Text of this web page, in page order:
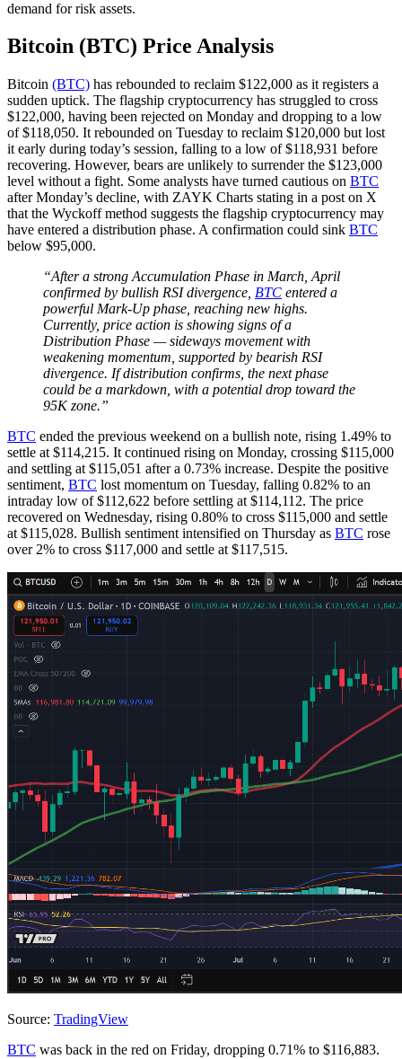
demand for risk assets.
Bitcoin (BTC) Price Analysis
Bitcoin (BTC) has rebounded to reclaim $122,000 as it registers a
sudden uptick. The flagship cryptocurrency has struggled to cross
$122,000, having been rejected on Monday and dropping to a low
of $118,050. It rebounded on Tuesday to reclaim $120,000 but lost
it early during today’s session, falling to a low of $118,931 before
recovering. However, bears are unlikely to surrender the $123,000
level without a fight. Some analysts have turned cautious on BTC
after Monday’s decline, with ZAYK Charts stating in a post on X
that the Wyckoff method suggests the flagship cryptocurrency may
have entered a distribution phase. A confirmation could sink BTC
below $95,000.
“After a strong Accumulation Phase in March, April
confirmed by bullish RSI divergence, BTC entered a
powerful Mark-Up phase, reaching new highs.
Currently, price action is showing signs of a
Distribution Phase — sideways movement with
weakening momentum, supported by bearish RSI
divergence. If distribution confirms, the next phase
could be a markdown, with a potential drop toward the
95K zone.”
BTC ended the previous weekend on a bullish note, rising 1.49% to
settle at $114,215. It continued rising on Monday, crossing $115,000
and settling at $115,051 after a 0.73% increase. Despite the positive
sentiment, BTC lost momentum on Tuesday, falling 0.82% to an
intraday low of $112,622 before settling at $114,112. The price
recovered on Wednesday, rising 0.80% to cross $115,000 and settle
at $115,028. Bullish sentiment intensified on Thursday as BTC rose
over 2% to cross $117,000 and settle at $117,515.
Source: TradingView
BTC was back in the red on Friday, dropping 0.71% to $116,883.